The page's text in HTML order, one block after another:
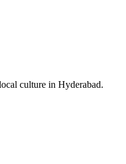
culture in Hyderabad.